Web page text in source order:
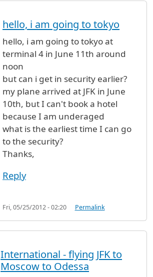
hello, i am going to tokyo
hello, i am going to tokyo at
terminal 4 in June 11th around
noon
but can i get in security earlier?
my plane arrived at JFK in June
10th, but I can't book a hotel
because I am underaged
what is the earliest time I can go
to the security?
Thanks,
Reply
Fri, 05/25/2012 - 02:20 Permalink
International - flying JFK to
Moscow to Odessa